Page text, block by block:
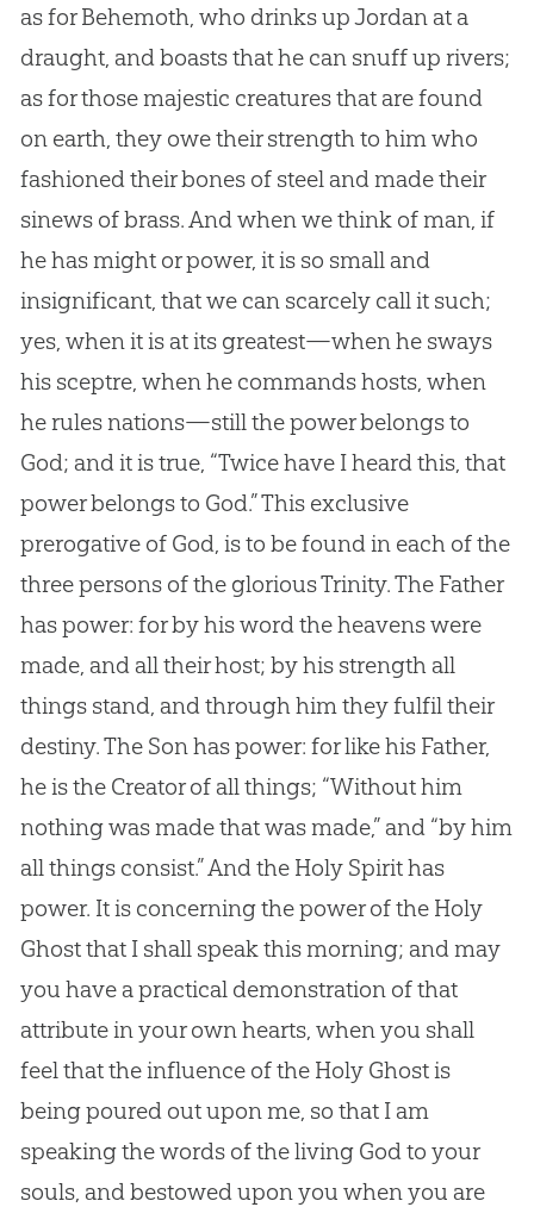
as for Behemoth, who drinks up Jordan at a
draught, and boasts that he can snuff up rivers;
as for those majestic creatures that are found
on earth, they owe their strength to him who
fashioned their bones of steel and made their
sinews of brass. And when we think of man, if
he has might or power, it is so small and
insignificant, that we can scarcely call it such;
yes, when it is at its greatest—when he sways
his sceptre, when he commands hosts, when
he rules nations—still the power belongs to
God; and it is true, “Twice have I heard this, that
power belongs to God.” This exclusive
prerogative of God, is to be found in each of the
three persons of the glorious Trinity. The Father
has power: for by his word the heavens were
made, and all their host; by his strength all
things stand, and through him they fulfil their
destiny. The Son has power: for like his Father,
he is the Creator of all things; “Without him
nothing was made that was made,” and “by him
all things consist.” And the Holy Spirit has
power. It is concerning the power of the Holy
Ghost that I shall speak this morning; and may
you have a practical demonstration of that
attribute in your own hearts, when you shall
feel that the influence of the Holy Ghost is
being poured out upon me, so that I am
speaking the words of the living Godto your
souls, and bestowed upon you when you are